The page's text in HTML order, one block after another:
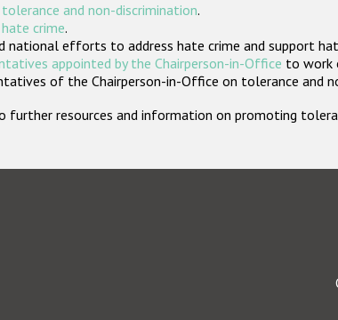
and non-discrimination.
crime.
efforts to address hate crime and support
appointed by the Chairperson-in-Office to work
of the Chairperson-in-Office on tolerance and
resources and information on promoting